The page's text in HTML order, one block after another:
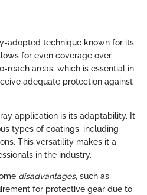
adopted technique known for its
for even coverage over
reach areas, which is essential in
adequate protection against
application is its adaptability. It
types of coatings, including
This versatility makes it a
in the industry.
disadvantages, such as
for protective gear due to